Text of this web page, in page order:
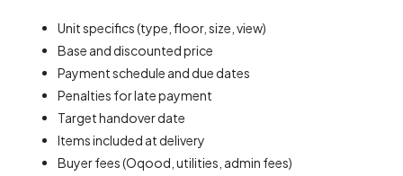
Unit specifics (type, floor, size, view)
Base and discounted price
Payment schedule and due dates
Penalties for late payment
Target handover date
Items included at delivery
Buyer fees (Oqood, utilities, admin fees)